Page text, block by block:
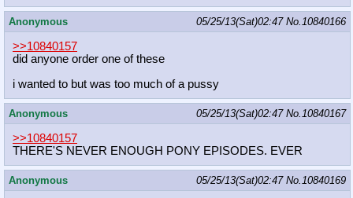
Anonymous 05/25/13(Sat)02:47 No.10840166
>>10840157
did anyone order one of these
i wanted to but was too much of a pussy
Anonymous 05/25/13(Sat)02:47 No.10840167
>>10840157
THERE'S NEVER ENOUGH PONY EPISODES. EVER
Anonymous 05/25/13(Sat)02:47 No.10840169